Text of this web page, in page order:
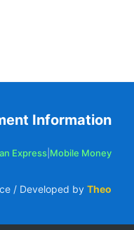
Information
Express Mobile Money
/ Developed by Theo